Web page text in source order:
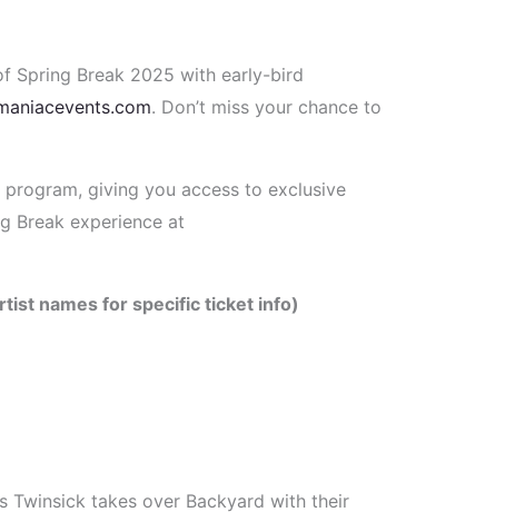
Spring Break 2025 with early-bird
. Don’t miss your chance to
giving you access to exclusive
Break experience at
names for specific ticket info)
Twinsick takes over Backyard with their